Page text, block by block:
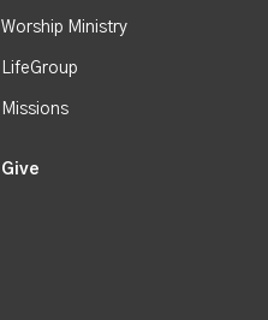
Worship Ministry
LifeGroup
Missions
Give